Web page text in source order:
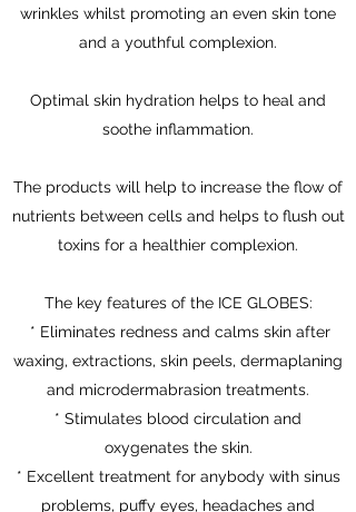
wrinkles whilst promoting an even skin tone
and a youthful complexion.
Optimal skin hydration helps to heal and
soothe inflammation.
The products will help to increase the flow of
nutrients between cells and helps to flush out
toxins for a healthier complexion.
The key features of the ICE GLOBES:
* Eliminates redness and calms skin after
waxing, extractions, skin peels, dermaplaning
and microdermabrasion treatments.
* Stimulates blood circulation and
oxygenates the skin.
* Excellent treatment for anybody with sinus
problems, puffy eyes, headaches and